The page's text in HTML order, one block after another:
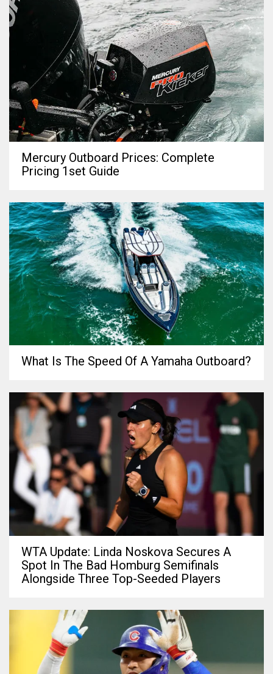
Mercury Outboard Prices: Complete
Pricing 1set Guide
What Is The Speed Of A Yamaha Outboard?
WTA Update: Linda Noskova Secures A
Spot In The Bad Homburg Semifinals
Alongside Three Top-Seeded Players